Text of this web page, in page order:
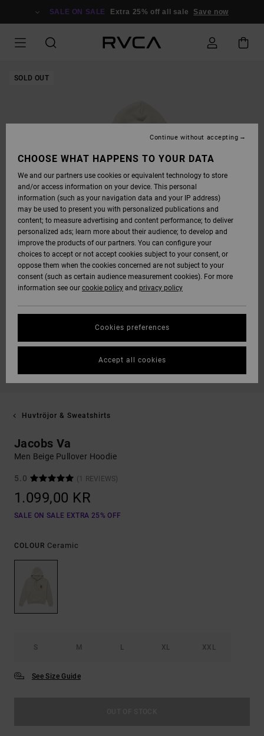
SALE ON SALE Extra 25% off all sale Save now
SOLD OUT
Huvtröjor & Sweatshirts
Jacobs Va
Men Beige Pullover Hoodie
5.0 (1 REVIEWS)
1.099,00 KR
SALE ON SALE EXTRA 25% OFF
COLOUR Ceramic
S M L XL XXL
See Size Guide
CHOOSE WHAT HAPPENS TO YOUR DATA
We and our partners use cookies or equivalent technology to store
and/or access information on your device. This personal
information (such as your navigation data and your IP address)
may be used to present you with personalized publications and
content; to measure advertising and content performance; to deliver
personalized ads; learn more about their audience; to develop and
improve the products of our partners. You can configure your
choices to accept or not accept cookies subject to your consent, or
oppose them when the cookies concerned are not subject to your
consent (such as certain audience measurement cookies). For more
information see our cookie policy and privacy policy
Cookies preferences
Continue without accepting
Accept all cookies